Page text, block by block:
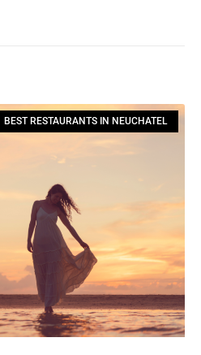
BEST RESTAURANTS IN NEUCHATEL